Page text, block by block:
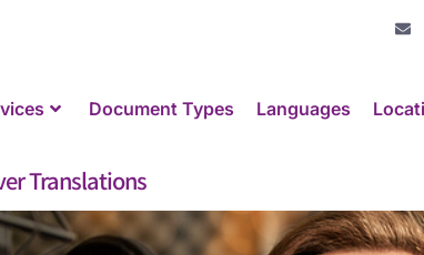
Document Types Languages
Translations